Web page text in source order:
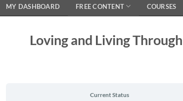
MY DASHBOARD FREE CONTENT COURSES
Loving and Living
Current Status